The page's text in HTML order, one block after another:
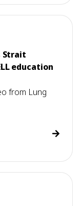
Strait
education
from Lung